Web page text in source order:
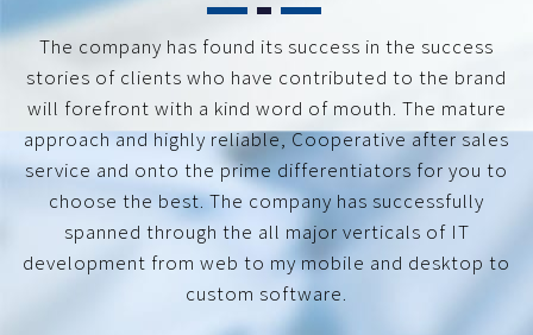
The company has found its success in the success
stories of clients who have contributed to the brand
will forefront with a kind word of mouth. The mature
approach and highly reliable, Cooperative after sales
service and onto the prime differentiators for you to
choose the best. The company has successfully
spanned through the all major verticals of IT
development from web to my mobile and desktop to
custom software.